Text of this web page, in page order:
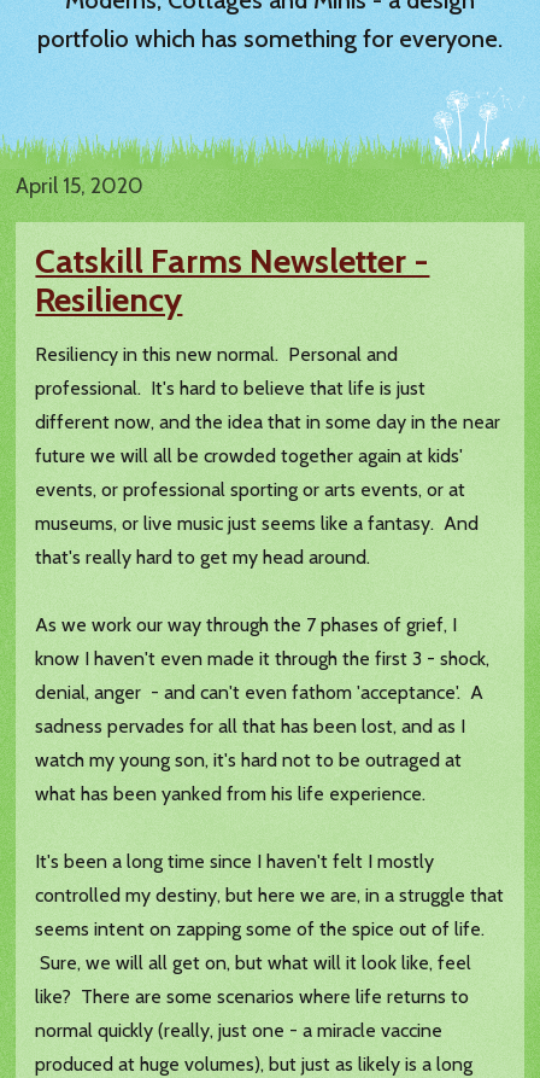
portfolio which has something for everyone.
April 15, 2020
Catskill Farms Newsletter -
Resiliency
Resiliency in this new normal. Personal and
professional. It's hard to believe that life is just
different now, and the idea that in some day in the near
future we will all be crowded together again at kids'
events, or professional sporting or arts events, or at
museums, or live music just seems like a fantasy. And
that's really hard to get my head around.
As we work our way through the 7 phases of grief, I
know I haven't even made it through the first 3 - shock,
denial, anger - and can't even fathom 'acceptance'. A
sadness pervades for all that has been lost, and as I
watch my young son, it's hard not to be outraged at
what has been yanked from his life experience.
It's been a long time since I haven't felt I mostly
controlled my destiny, but here we are, in a struggle that
seems intent on zapping some of the spice out of life.
Sure, we will all get on, but what will it look like, feel
like? There are some scenarios where life returns to
normal quickly (really, just one - a miracle vaccine
produced at huge volumes), but just as likely is a long